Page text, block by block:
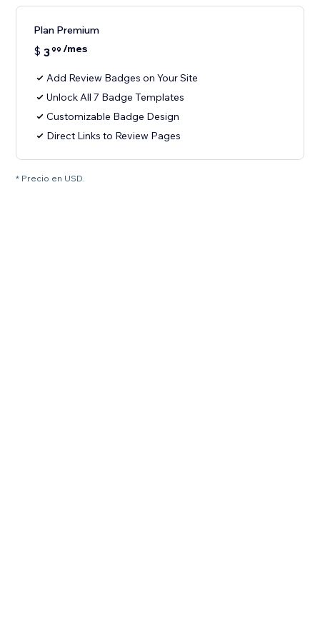
Plan Premium
$ 399 /mes
Add Review Badges on Your Site
Unlock All 7 Badge Templates
Customizable Badge Design
Direct Links to Review Pages
* Precio en USD.